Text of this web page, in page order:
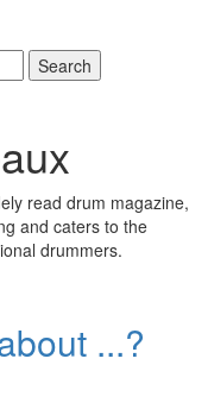
Search
read drum magazine,
and caters to the
drummers.
...?